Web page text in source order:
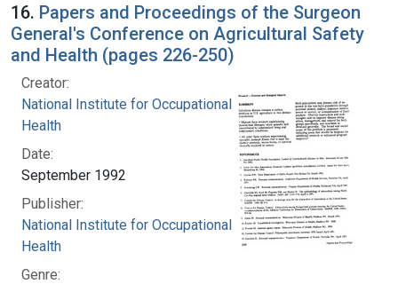
16. Papers and Proceedings of the Surgeon
General's Conference on Agricultural Safety
and Health (pages 226-250)
Creator:
National Institute for Occupational Safety and
Health
Date:
September 1992
Publisher:
National Institute for Occupational Safety and
Health
Genre: